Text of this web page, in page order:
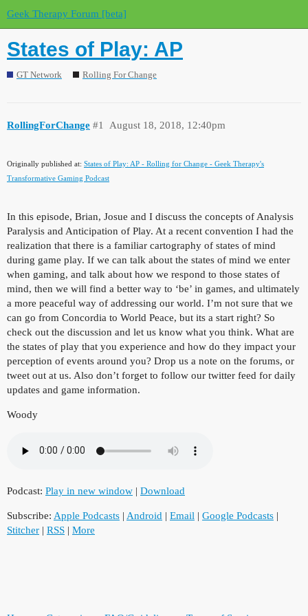
Geek Therapy Forum [beta]
States of Play: AP
GT Network Rolling For Change
RollingForChange August 18, 2018, 12:40pm
#1
Originally published at: States of Play: AP - Rolling for Change - Geek Therapy's
Transformative Gaming Podcast
In this episode, Brian, Josue and I discuss the concepts of Analysis
Paralysis and Anticipation of Play. At a recent convention I had the
realization that there is a familiar cartography of states of mind
during game play. If we can talk about the states of mind we enter
when gaming, and talk about how we respond to those states of
mind, then we will find a better way to ‘be’ in games, and ultimately
a more peaceful way of addressing our world. I’m not sure that we
can go from Concordia to World Peace, but its a start right? So
check out the discussion and let us know what you think. What are
the states of play that you experience and how do they impact your
perception of events around you? Drop us a note on the forums, or
tweet out at us. Also don’t forget to follow our twitter feed for daily
updates and game information.
Woody
Podcast: Play in new window | Download
Subscribe: Apple Podcasts | Android | Email | Google Podcasts |
Stitcher | RSS | More